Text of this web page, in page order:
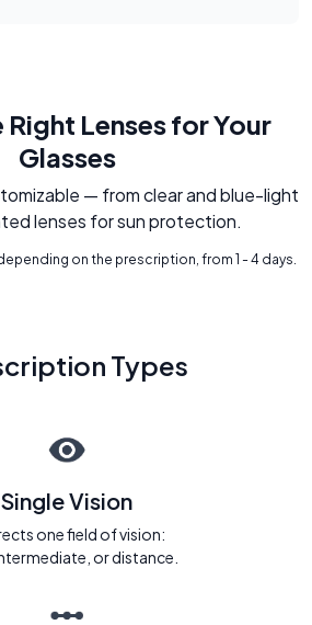
Right Lenses for Your
Glasses
— from clear and blue-light
lenses for sun protection.
on the prescription, from 1 - 4 days.
Types
Single Vision
one field of vision:
or distance.